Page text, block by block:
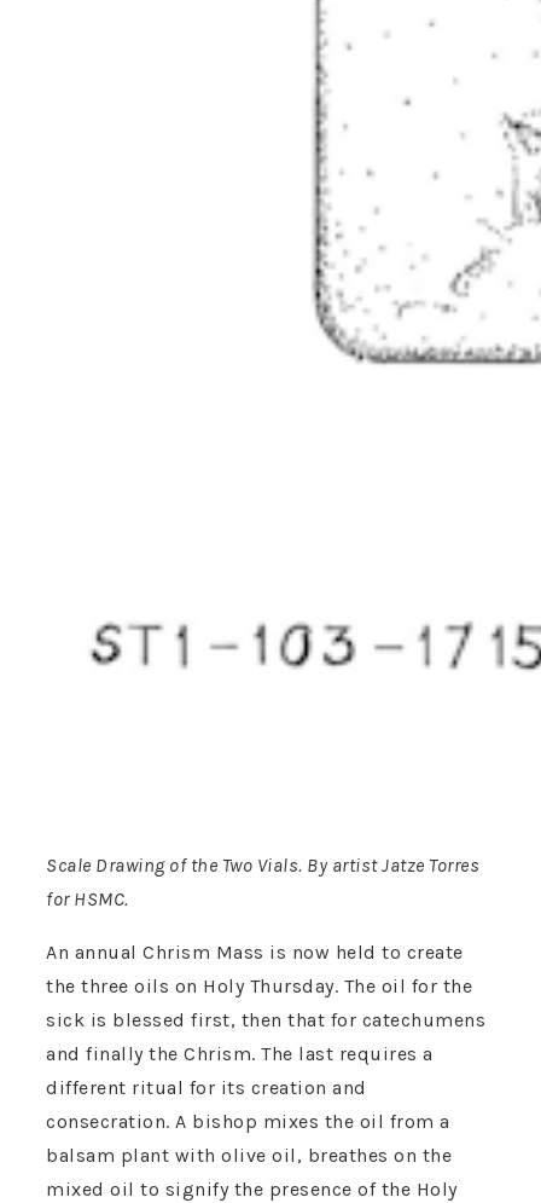
Scale Drawing of the Two Vials. By artist Jatze Torres
for HSMC.
An annual Chrism Mass is now held to create
the three oils on Holy Thursday. The oil for the
sick is blessed first, then that for catechumens
and finally the Chrism. The last requires a
different ritual for its creation and
consecration. A bishop mixes the oil from a
balsam plant with olive oil, breathes on the
mixed oil to signify the presence of the Holy